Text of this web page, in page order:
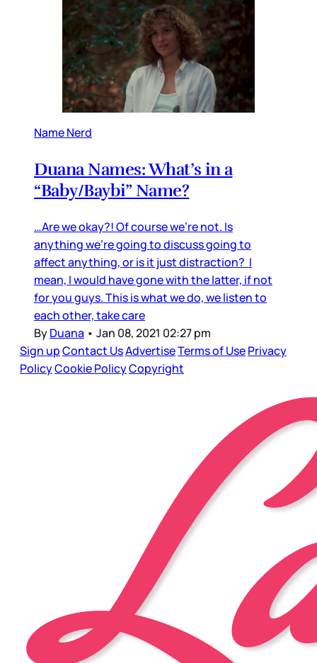
Name Nerd
Duana Names: What’s in a
“Baby/Baybi” Name?
…Are we okay?! Of course we’re not. Is
anything we’re going to discuss going to
affect anything, or is it just distraction? I
mean, I would have gone with the latter, if not
for you guys. This is what we do, we listen to
each other, take care
ByDuana • Jan 08, 2021 02:27 pm
Sign upContact UsAdvertiseTerms of UsePrivacy
PolicyCookie PolicyCopyright